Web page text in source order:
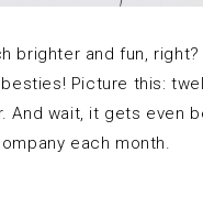
brighter and fun,
Picture this:
And wait, it gets even
each month.